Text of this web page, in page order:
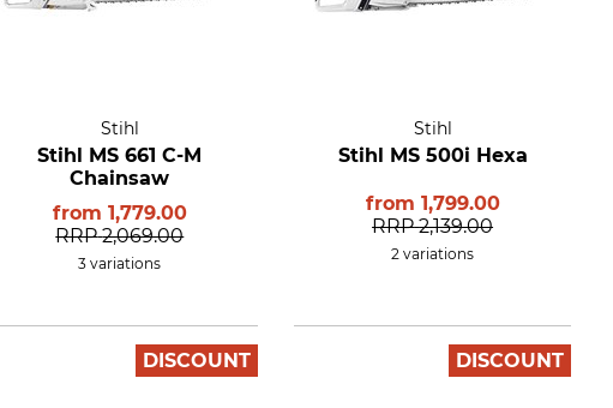
Stihl
Stihl MS 661 C-M
Chainsaw
from 1,779.00
RRP 2,069.00
3 variations
Stihl
Stihl MS 500i Hexa
from 1,799.00
RRP 2,139.00
2 variations
DISCOUNT DISCOUNT